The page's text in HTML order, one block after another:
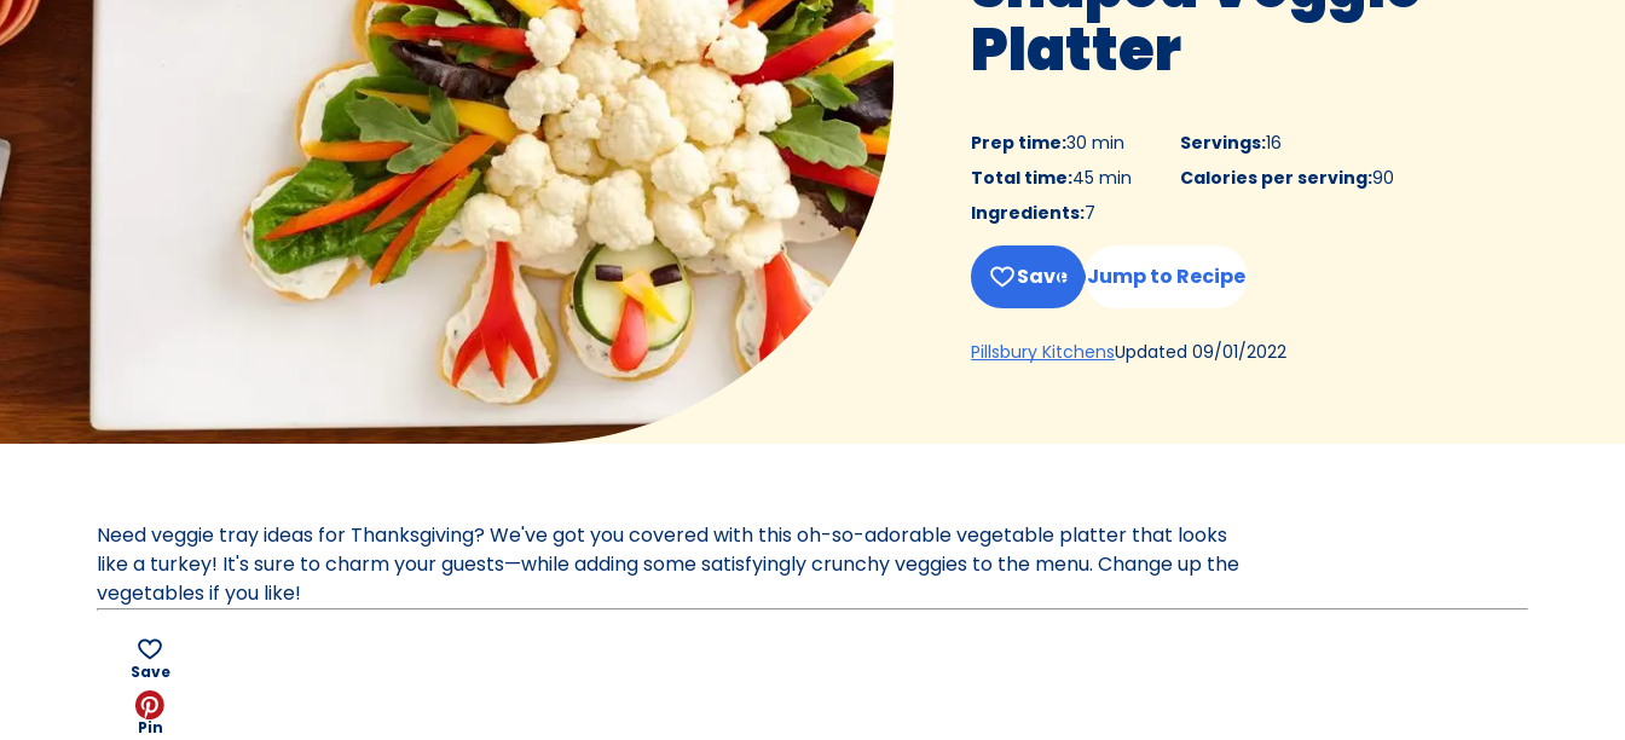
Platter
Prep time:30 min
Total time:45 min
Ingredients:7
Servings:16
Calories per serving:90
Save Jump to Recipe
Pillsbury Kitchens(Opens
tab)
Updated 09/01/2022
Need veggie tray ideas for Thanksgiving? We've got you covered with this oh-so-adorable vegetable platter that looks
like a turkey! It's sure to charm your guests—while adding some satisfyingly crunchy veggies to the menu. Change up the
vegetables if you like!
Save
Pin